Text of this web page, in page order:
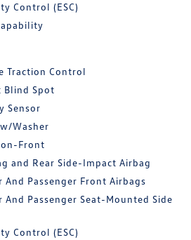
Control (ESC)
Traction Control
Blind Spot
Sensor
Washer
Front
and Rear Side-Impact Airbag
And Passenger Front Airbags
And Passenger Seat-Mounted Side
Control (ESC)